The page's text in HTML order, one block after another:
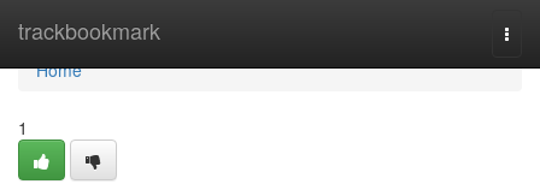
trackbookmark
Home
Home
1